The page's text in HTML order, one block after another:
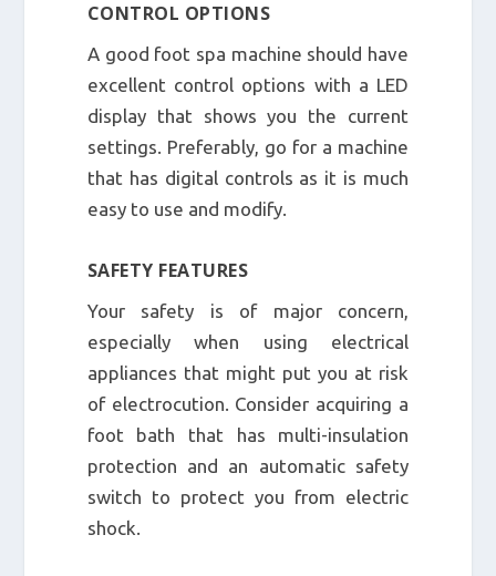
CONTROL OPTIONS
A good foot spa machine should have
excellent control options with a LED
display that shows you the current
settings. Preferably, go for a machine
that has digital controls as it is much
easy to use and modify.
SAFETY FEATURES
Your safety is of major concern,
especially when using electrical
appliances that might put you at risk
of electrocution. Consider acquiring a
foot bath that has multi-insulation
protection and an automatic safety
switch to protect you from electric
shock.